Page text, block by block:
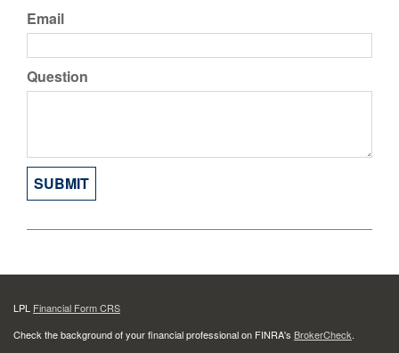
Email
Question
LPL Financial Form CRS
Check the background of your financial professional on FINRA's BrokerCheck.